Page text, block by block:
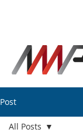
Post
All Posts